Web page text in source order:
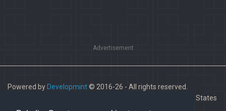
Advertisement
Powered by Developmint© 2016-26 - All rights reserved.
Paladins is a trademark of Hi-Rez Studios, Inc. in the United States
and other countries.